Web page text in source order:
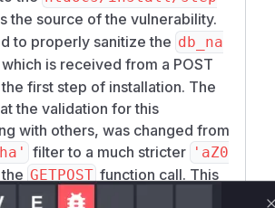
the source of the vulnerability.
to properly sanitize the db_na
is received from a POST
first step of installation. The
the validation for this
with others, was changed from
filter to a much stricter 'aZ0
GETPOST function call. This
of the fix. The vulnerability